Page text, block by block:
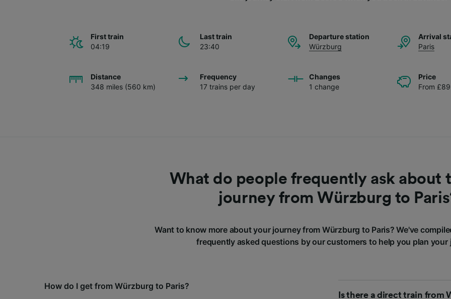
First train
04:19
Last train
23:40
Departure station
Würzburg
Arrival
Paris
Distance
348 miles (560 km)
Frequency
17 trains per day
Changes
1 change
Price
From
What do people frequently ask about
journey from Würzburg to
Want to know more about your journey from Würzburg to Paris? We've
frequently asked questions by our customers to help you plan your
How do I get from Würzburg to Paris?
Is there a direct train from